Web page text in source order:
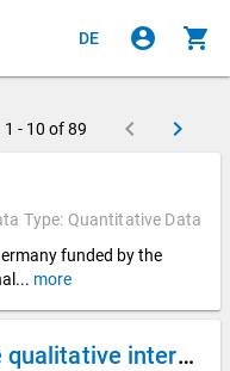
DE account_circle shopping_cart
1 - 10 of 89 keyboard_arrow_left keyboard_arrow_right
Type: Quantitative Data
funded by the
... more
Digitalization of Scholarly Communication (DigiScholComm): Data package of the qualitative interview data from the DZHW subproject “Digital Visibilities in Appointment Procedures” (DigiVisib)